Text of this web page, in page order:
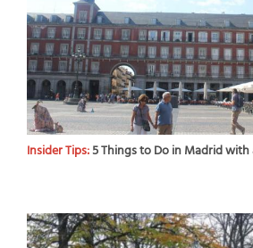
Insider Tips:5 Things to Do in Madrid with